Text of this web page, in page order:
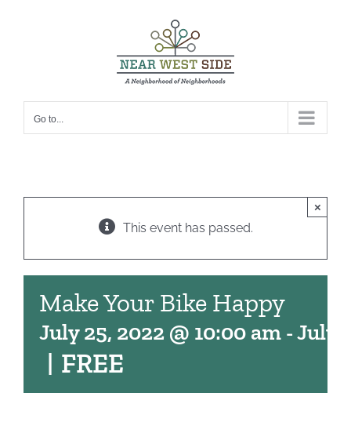
Go to...
This event has passed.
×
Make Your Bike Happy
July 25, 2022 @ 10:00 am -July
| FREE